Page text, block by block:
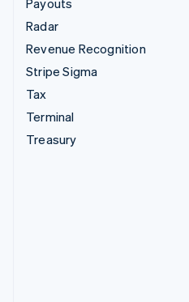
Radar
Revenue Recognition
Stripe Sigma
Tax
Terminal
Treasury